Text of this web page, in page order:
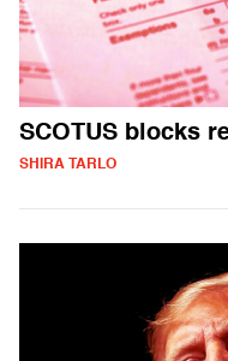
SCOTUS blocks
SHIRA TARLO